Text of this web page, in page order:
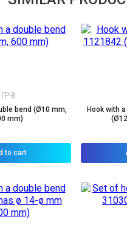
ГР-8
bend (Ø10 mm,
mm)
to cart
Hook with